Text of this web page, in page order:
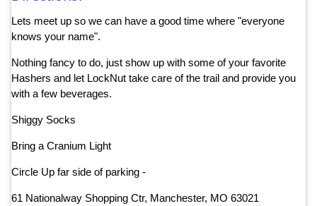
Lets meet up so we can have a good time where "everyone
knows your name".
Nothing fancy to do, just show up with some of your favorite
Hashers and let LockNut take care of the trail and provide you
with a few beverages.
Shiggy Socks
Bring a Cranium Light
Circle Up far side of parking -
61 Nationalway Shopping Ctr, Manchester, MO 63021